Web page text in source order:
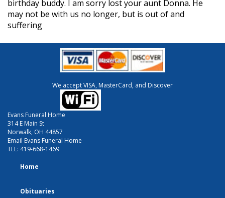
birthday buddy. I am sorry lost your aunt Donna. He
may not be with us no longer, but is out of and
suffering
We accept VISA, MasterCard, and Discover
Evans Funeral Home
314 E Main St
Norwalk, OH 44857
Email Evans Funeral Home
TEL: 419-668-1469
Home
Obituaries